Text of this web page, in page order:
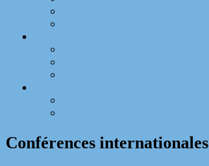
Conférences internationales